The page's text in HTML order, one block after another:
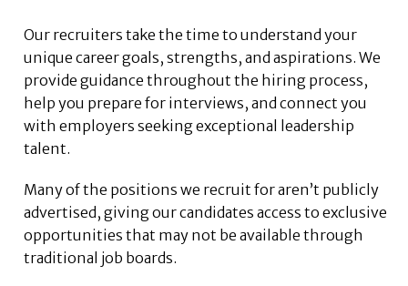
Our recruiters take the time to understand your
unique career goals, strengths, and aspirations. We
provide guidance throughout the hiring process,
help you prepare for interviews, and connect you
with employers seeking exceptional leadership
talent.
Many of the positions we recruit for aren’t publicly
advertised, giving our candidates access to exclusive
opportunities that may not be available through
traditional job boards.